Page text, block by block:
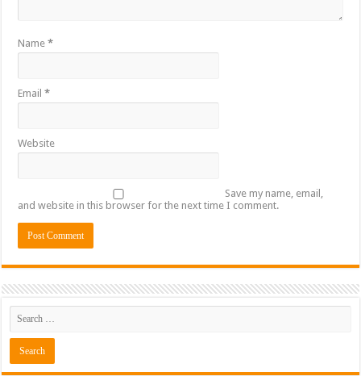
Name*
Email*
Website
Save my name, email,
and website in this browser for the next time I comment.